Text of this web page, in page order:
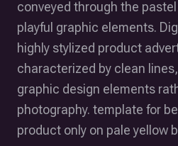
conveyed through the
playful graphic elements.
highly stylized product
characterized by clean
graphic design elements
photography. template for
product only on pale yellow